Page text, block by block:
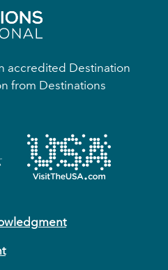
accredited Destination
from Destinations